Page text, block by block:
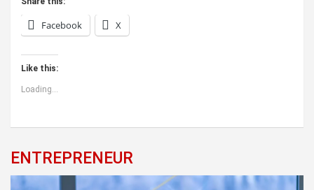
Facebook X
Like this:
Loading...
ENTREPRENEUR